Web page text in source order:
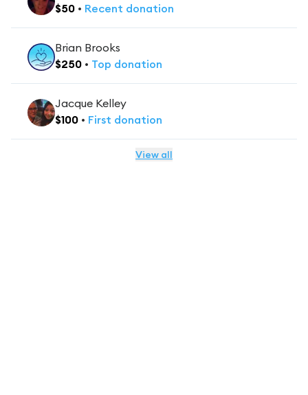
$50 • Recent donation
Brian Brooks
$250 • Top donation
Jacque Kelley
$100 • First donation
View all